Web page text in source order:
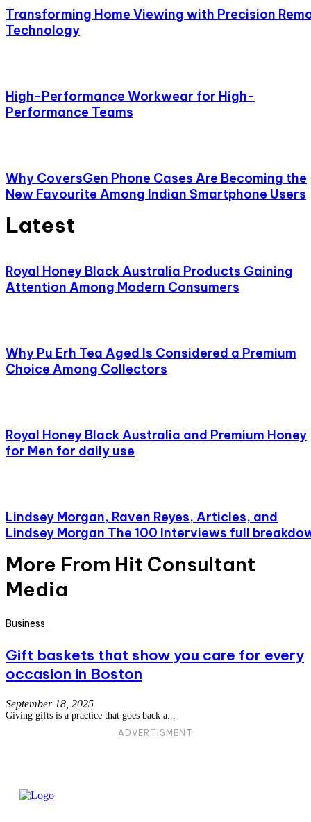
Transforming Home Viewing with Precision
Technology
High-Performance Workwear for High-
Performance Teams
Why CoversGen Phone Cases Are Becoming the
New Favourite Among Indian Smartphone Users
Latest
Royal Honey Black Australia Products Gaining
Attention Among Modern Consumers
Why Pu Erh Tea Aged Is Considered a Premium
Choice Among Collectors
Royal Honey Black Australia and Premium Honey
for Men for daily use
Lindsey Morgan, Raven Reyes, Articles, and
Lindsey Morgan The 100 Interviews full
More From Hit Consultant
Media
Business
Gift baskets that show you care for every
occasion in Boston
September 18, 2025
Giving gifts is a practice that goes back a...
ADVERTISMENT